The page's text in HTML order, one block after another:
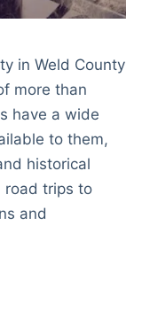
in Weld County
more than
have a wide
to them,
historical
road trips to
and